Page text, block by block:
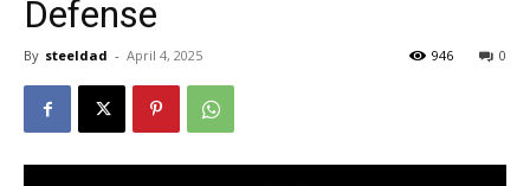
Defense
By steeldad - April 4, 2025 0
946